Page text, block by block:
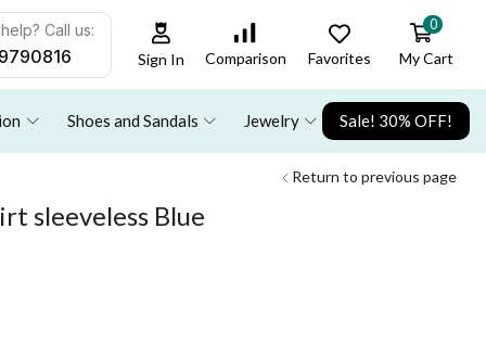
Call us:
Sign In Comparison Favorites
0
My Cart
Shoes and Sandals Jewelry Sale! 30% OFF!
Return to previous page
sleeveless Blue